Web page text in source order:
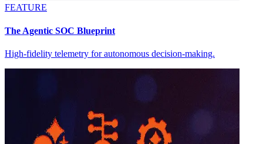
FEATURE
The Agentic SOC Blueprint
High-fidelity telemetry for autonomous decision-making.